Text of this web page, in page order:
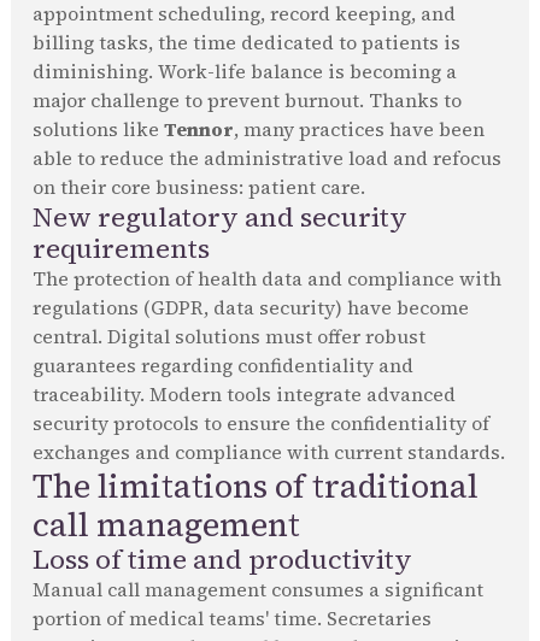
appointment scheduling, record keeping, and
billing tasks, the time dedicated to patients is
diminishing. Work-life balance is becoming a
major challenge to prevent burnout. Thanks to
solutions like Tennor, many practices have been
able to reduce the administrative load and refocus
on their core business: patient care.
New regulatory and security
requirements
The protection of health data and compliance with
regulations (GDPR, data security) have become
central. Digital solutions must offer robust
guarantees regarding confidentiality and
traceability. Modern tools integrate advanced
security protocols to ensure the confidentiality of
exchanges and compliance with current standards.
The limitations of traditional
call management
Loss of time and productivity
Manual call management consumes a significant
portion of medical teams' time. Secretaries